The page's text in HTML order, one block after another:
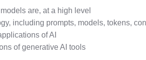
are, at a high level
including prompts, models, tokens,
of AI
of generative AI tools